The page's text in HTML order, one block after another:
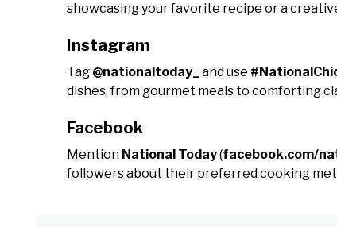
showcasing your favorite recipe or a
Instagram
Tag @nationaltoday_ and use
dishes, from gourmet meals to comforting
Facebook
Mention National Today(facebook.com/
followers about their preferred cooking